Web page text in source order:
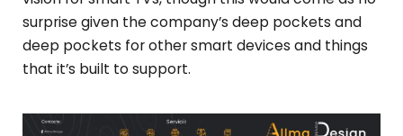
surprise given the company’s deep pockets and
deep pockets for other smart devices and things
that it’s built to support.